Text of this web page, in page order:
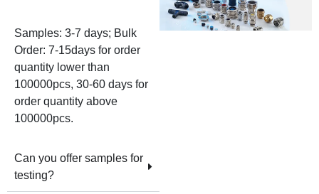
Samples: 3-7 days; Bulk
Order: 7-15days for order
quantity lower than
100000pcs, 30-60 days for
order quantity above
100000pcs.
Can you offer samples for
testing?